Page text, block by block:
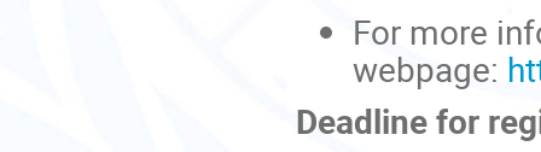
For more
webpage:
Deadline for